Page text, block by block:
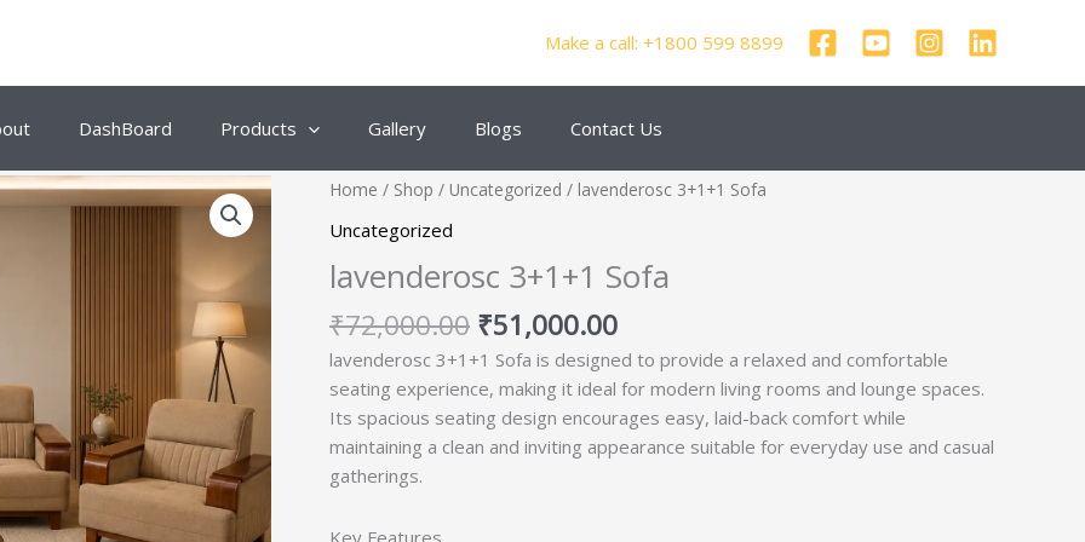
Make a call: +1800 599 8899
DashBoard Products Gallery Blogs Contact Us
Home / Shop / Uncategorized / lavenderosc 3+1+1 Sofa
Uncategorized
lavenderosc 3+1+1 Sofa
₹72,000.00
Original
₹72,000.00.
₹51,000.00
Current
₹51,000.00.
lavenderosc 3+1+1 Sofa is designed to provide a relaxed and comfortable
seating experience, making it ideal for modern living rooms and lounge spaces.
Its spacious seating design encourages easy, laid-back comfort while
maintaining a clean and inviting appearance suitable for everyday use and casual
gatherings.
Key Features